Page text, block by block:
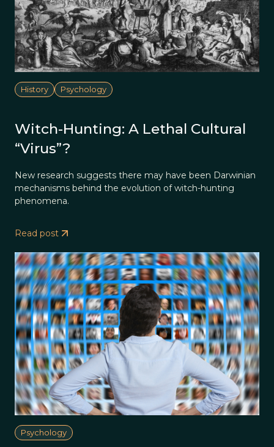
History Psychology
Witch-Hunting: A Lethal Cultural
“Virus”?
New research suggests there may have been Darwinian
mechanisms behind the evolution of witch-hunting
phenomena.
Read post
Psychology